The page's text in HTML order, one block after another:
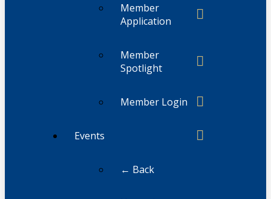
Member
Application
Member
Spotlight
Member Login
Events
← Back